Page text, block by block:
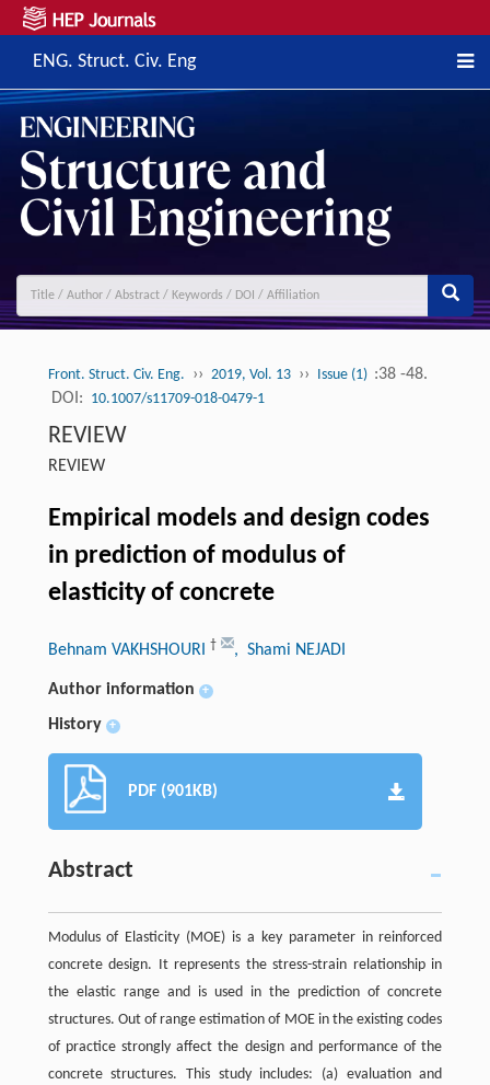
ENG. Struct. Civ. Eng
Front. Struct. Civ. Eng. ›› 2019, Vol. 13 ›› Issue (1) :38 -48.
DOI: 10.1007/s11709-018-0479-1
REVIEW
REVIEW
Empirical models and design codes
in prediction of modulus of
elasticity of concrete
Behnam VAKHSHOURI † , Shami NEJADI
Author information +
History +
PDF (901KB)
Abstract
Modulus of Elasticity (MOE) is a key parameter in reinforced
concrete design. It represents the stress-strain relationship in
the elastic range and is used in the prediction of concrete
structures. Out of range estimation of MOE in the existing codes
of practice strongly affect the design and performance of the
concrete structures. This study includes: (a) evaluation and